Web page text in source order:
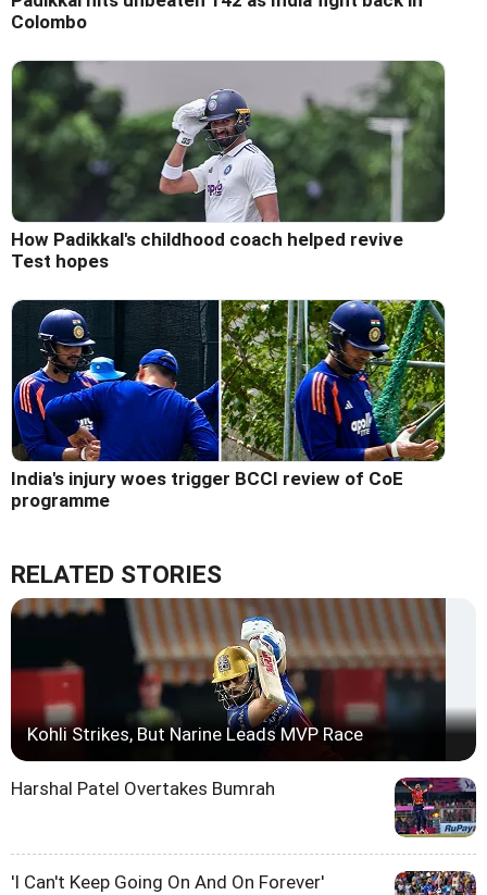
Colombo
How Padikkal's childhood coach helped revive
Test hopes
India's injury woes trigger BCCI review of CoE
programme
RELATED STORIES
Kohli Strikes, But Narine Leads MVP Race
Harshal Patel Overtakes Bumrah
'I Can't Keep Going On And On Forever'